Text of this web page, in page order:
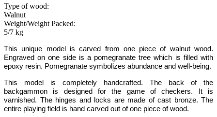
Type of wood:
Walnut
Weight/Weight Packed:
5/7 kg
This unique model
is carved from one piece of walnut wood.
Engraved on one side is a pomegranate tree which is filled with
epoxy resin. Pomegranate symbolizes abundance and well-being.
This model is completely handcrafted.
The back of the
backgammon is designed for the game of checkers. It is
varnished. The hinges and locks are made of cast bronze. The
entire playing field is hand carved out of one piece of wood.